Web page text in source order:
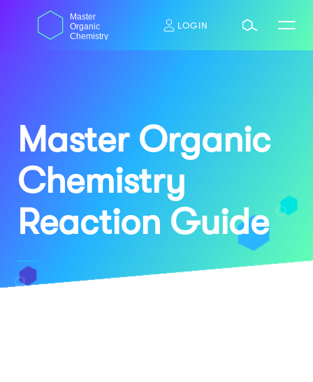
content
Master
Organic
Chemistry
LOGIN
Master Organic
Chemistry
Reaction Guide